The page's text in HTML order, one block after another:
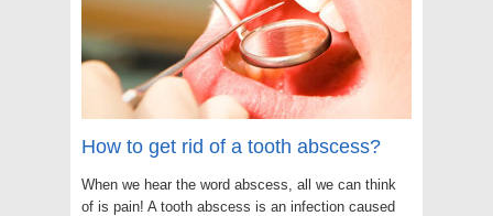
How to get rid of a tooth abscess?
When we hear the word abscess, all we can think
of is pain! A tooth abscess is an infection caused